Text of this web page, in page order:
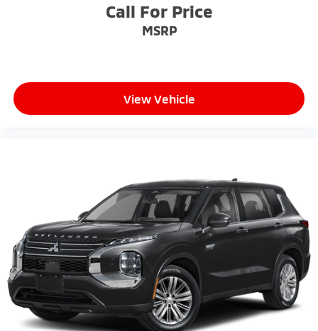
Call For Price
MSRP
View Vehicle